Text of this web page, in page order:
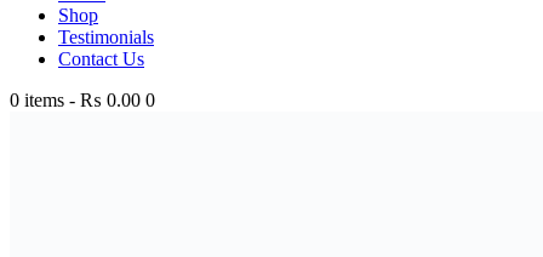
Shop
Testimonials
Contact Us
0 items - ₨ 0.00 0